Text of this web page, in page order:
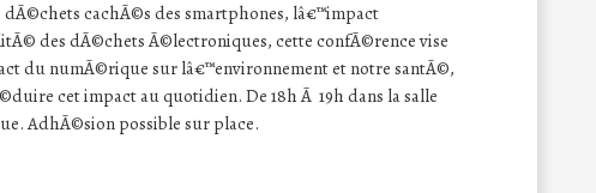
dÃ©chets cachÃ©s des smartphones, lâ€™impact
des dÃ©chets Ã©lectroniques, cette confÃ©rence vise
du numÃ©rique sur lâ€™environnement et notre santÃ©,
cet impact au quotidien. De 18h Ã 19h dans la salle
AdhÃ©sion possible sur place.